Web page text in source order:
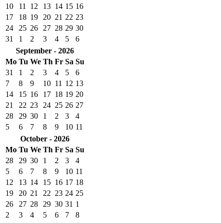
10
11 12 13 14 15 16
17
18 19 20 21 22 23
24
25 26 27 28 29 30
31
1 2 3 4 5
6
September - 2026
Mo Tu We Th Fr Sa Su
31
1 2 3 4 5
6
7
8 9 10 11 12 13
14
15 16 17 18 19 20
21
22 23 24 25 26 27
28
29 30 1 2 3
4
5
6 7 8 9 10 11
October - 2026
Mo Tu We Th Fr Sa Su
28
29 30 1 2 3
4
5
6 7 8 9 10 11
12
13 14 15 16 17 18
19
20 21 22 23 24 25
26
27 28 29 30 31 1
2
3 4 5 6 7
8